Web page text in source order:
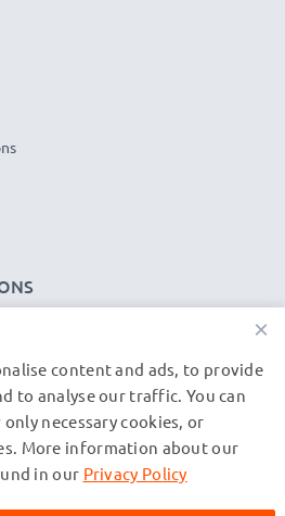
and exclusive of shipping costs.
×
content and ads, to provide
to analyse our traffic. You can
necessary cookies, or
More information about our
in our Privacy Policy